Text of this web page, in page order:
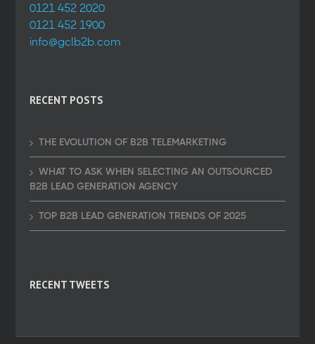
0121 452 2020
0121 452 1900
info@gclb2b.com
RECENT POSTS
THE EVOLUTION OF B2B TELEMARKETING
WHAT TO ASK WHEN SELECTING AN OUTSOURCED
B2B LEAD GENERATION AGENCY
TOP B2B LEAD GENERATION TRENDS OF 2025
RECENT TWEETS